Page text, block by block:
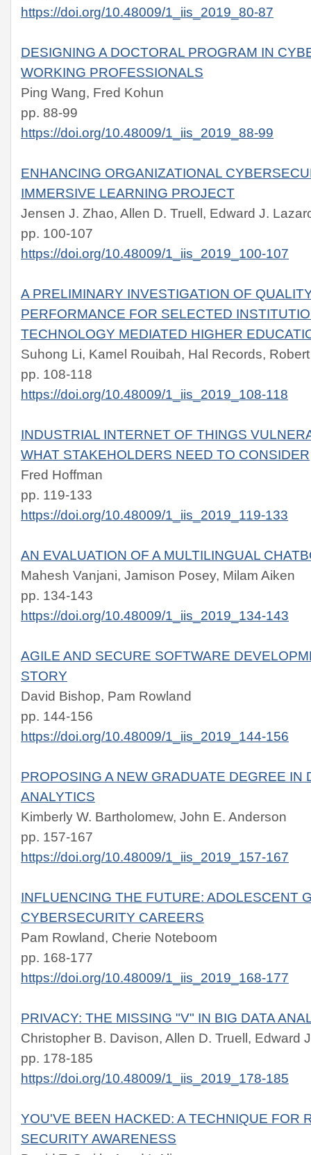
https://doi.org/10.48009/1_iis_2019_80-87
DESIGNING A DOCTORAL PROGRAM IN
WORKING PROFESSIONALS
Ping Wang, Fred Kohun
pp. 88-99
https://doi.org/10.48009/1_iis_2019_88-99
ENHANCING ORGANIZATIONAL
IMMERSIVE LEARNING PROJECT
Jensen J. Zhao, Allen D. Truell, Edward J.
pp. 100-107
https://doi.org/10.48009/1_iis_2019_100-107
A PRELIMINARY INVESTIGATION OF
PERFORMANCE FOR SELECTED
TECHNOLOGY MEDIATED HIGHER
Suhong Li, Kamel Rouibah, Hal Records,
pp. 108-118
https://doi.org/10.48009/1_iis_2019_108-118
INDUSTRIAL INTERNET OF THINGS
WHAT STAKEHOLDERS NEED TO CONSIDER
Fred Hoffman
pp. 119-133
https://doi.org/10.48009/1_iis_2019_119-133
AN EVALUATION OF A MULTILINGUAL
Mahesh Vanjani, Jamison Posey, Milam Aiken
pp. 134-143
https://doi.org/10.48009/1_iis_2019_134-143
AGILE AND SECURE SOFTWARE
STORY
David Bishop, Pam Rowland
pp. 144-156
https://doi.org/10.48009/1_iis_2019_144-156
PROPOSING A NEW GRADUATE DEGREE IN
ANALYTICS
Kimberly W. Bartholomew, John E. Anderson
pp. 157-167
https://doi.org/10.48009/1_iis_2019_157-167
INFLUENCING THE FUTURE: ADOLESCENT
CYBERSECURITY CAREERS
Pam Rowland, Cherie Noteboom
pp. 168-177
https://doi.org/10.48009/1_iis_2019_168-177
PRIVACY: THE MISSING "V" IN BIG DATA
Christopher B. Davison, Allen D. Truell, Edward
pp. 178-185
https://doi.org/10.48009/1_iis_2019_178-185
YOU'VE BEEN HACKED: A TECHNIQUE FOR
SECURITY AWARENESS